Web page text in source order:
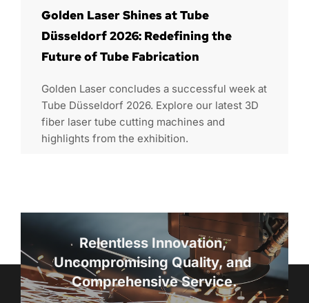
Golden Laser Shines at Tube
Düsseldorf 2026: Redefining the
Future of Tube Fabrication
Golden Laser concludes a successful week at
Tube Düsseldorf 2026. Explore our latest 3D
fiber laser tube cutting machines and
highlights from the exhibition.
Relentless Innovation,
Uncompromising Quality, and
Comprehensive Service.